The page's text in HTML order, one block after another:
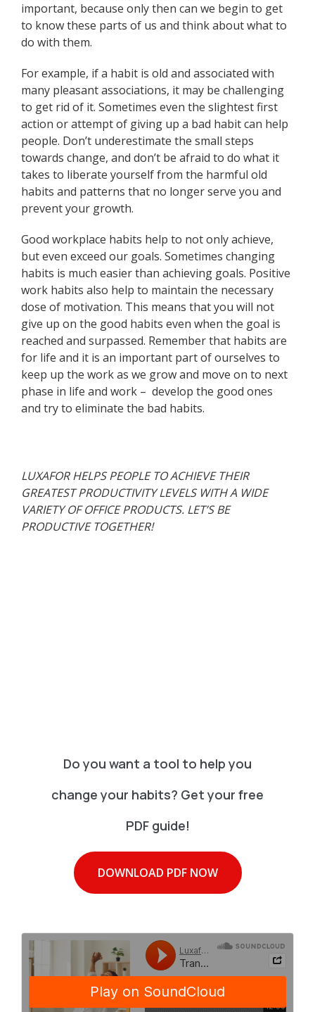
important, because only then can we begin to get
to know these parts of us and think about what to
do with them.
For example, if a habit is old and associated with
many pleasant associations, it may be challenging
to get rid of it. Sometimes even the slightest first
action or attempt of giving up a bad habit can help
people. Don’t underestimate the small steps
towards change, and don’t be afraid to do what it
takes to liberate yourself from the harmful old
habits and patterns that no longer serve you and
prevent your growth.
Good workplace habits help to not only achieve,
but even exceed our goals. Sometimes changing
habits is much easier than achieving goals. Positive
work habits also help to maintain the necessary
dose of motivation. This means that you will not
give up on the good habits even when the goal is
reached and surpassed. Remember that habits are
for life and it is an important part of ourselves to
keep up the work as we grow and move on to next
phase in life and work – develop the good ones
and try to eliminate the bad habits.
LUXAFOR HELPS PEOPLE TO ACHIEVE THEIR
GREATEST PRODUCTIVITY LEVELS WITH A WIDE
VARIETY OF OFFICE PRODUCTS. LET’S BE
PRODUCTIVE TOGETHER!
Do you want a tool to help you
change your habits? Get your free
PDF guide!
DOWNLOAD PDF NOW